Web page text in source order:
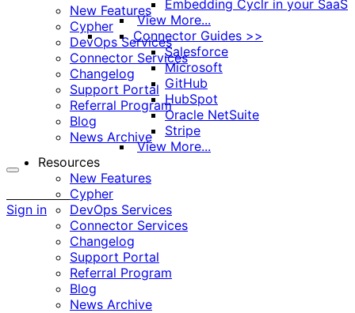
New Features
Cypher
DevOps Services
Connector Services
Changelog
Support Portal
Referral Program
Blog
News Archive
options
Sign in
Embedding Cyclr in your SaaS
View More...
Connector Guides >>
Salesforce
Microsoft
GitHub
HubSpot
Oracle NetSuite
Stripe
View More...
Resources
New Features
Cypher
DevOps Services
Connector Services
Changelog
Support Portal
Referral Program
Blog
News Archive